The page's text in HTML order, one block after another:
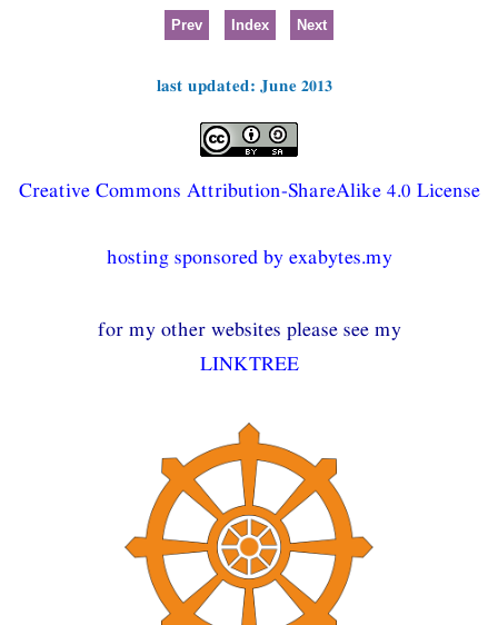
Prev Index Next
last updated: June 2013
Creative Commons Attribution-ShareAlike 4.0 License
hosting sponsored by exabytes.my
for my other websites please see my
LINKTREE